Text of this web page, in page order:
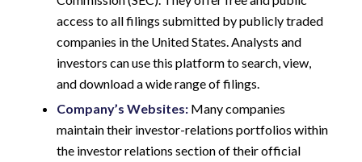
access to all filings submitted by publicly traded
companies in the United States. Analysts and
investors can use this platform to search, view,
and download a wide range of filings.
Company’s Websites: Many companies
maintain their investor-relations portfolios within
the investor relations section of their official